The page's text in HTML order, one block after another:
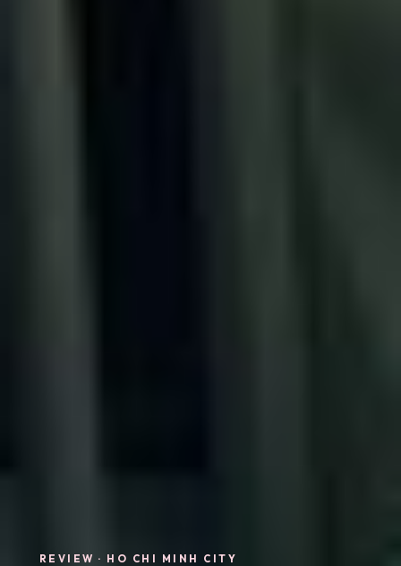
REVIEW · HO CHI MINH CITY